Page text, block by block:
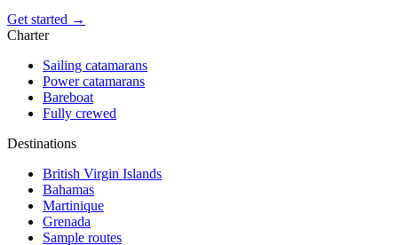
Get started →
Charter
Sailing catamarans
Power catamarans
Bareboat
Fully crewed
Destinations
British Virgin Islands
Bahamas
Martinique
Grenada
Sample routes